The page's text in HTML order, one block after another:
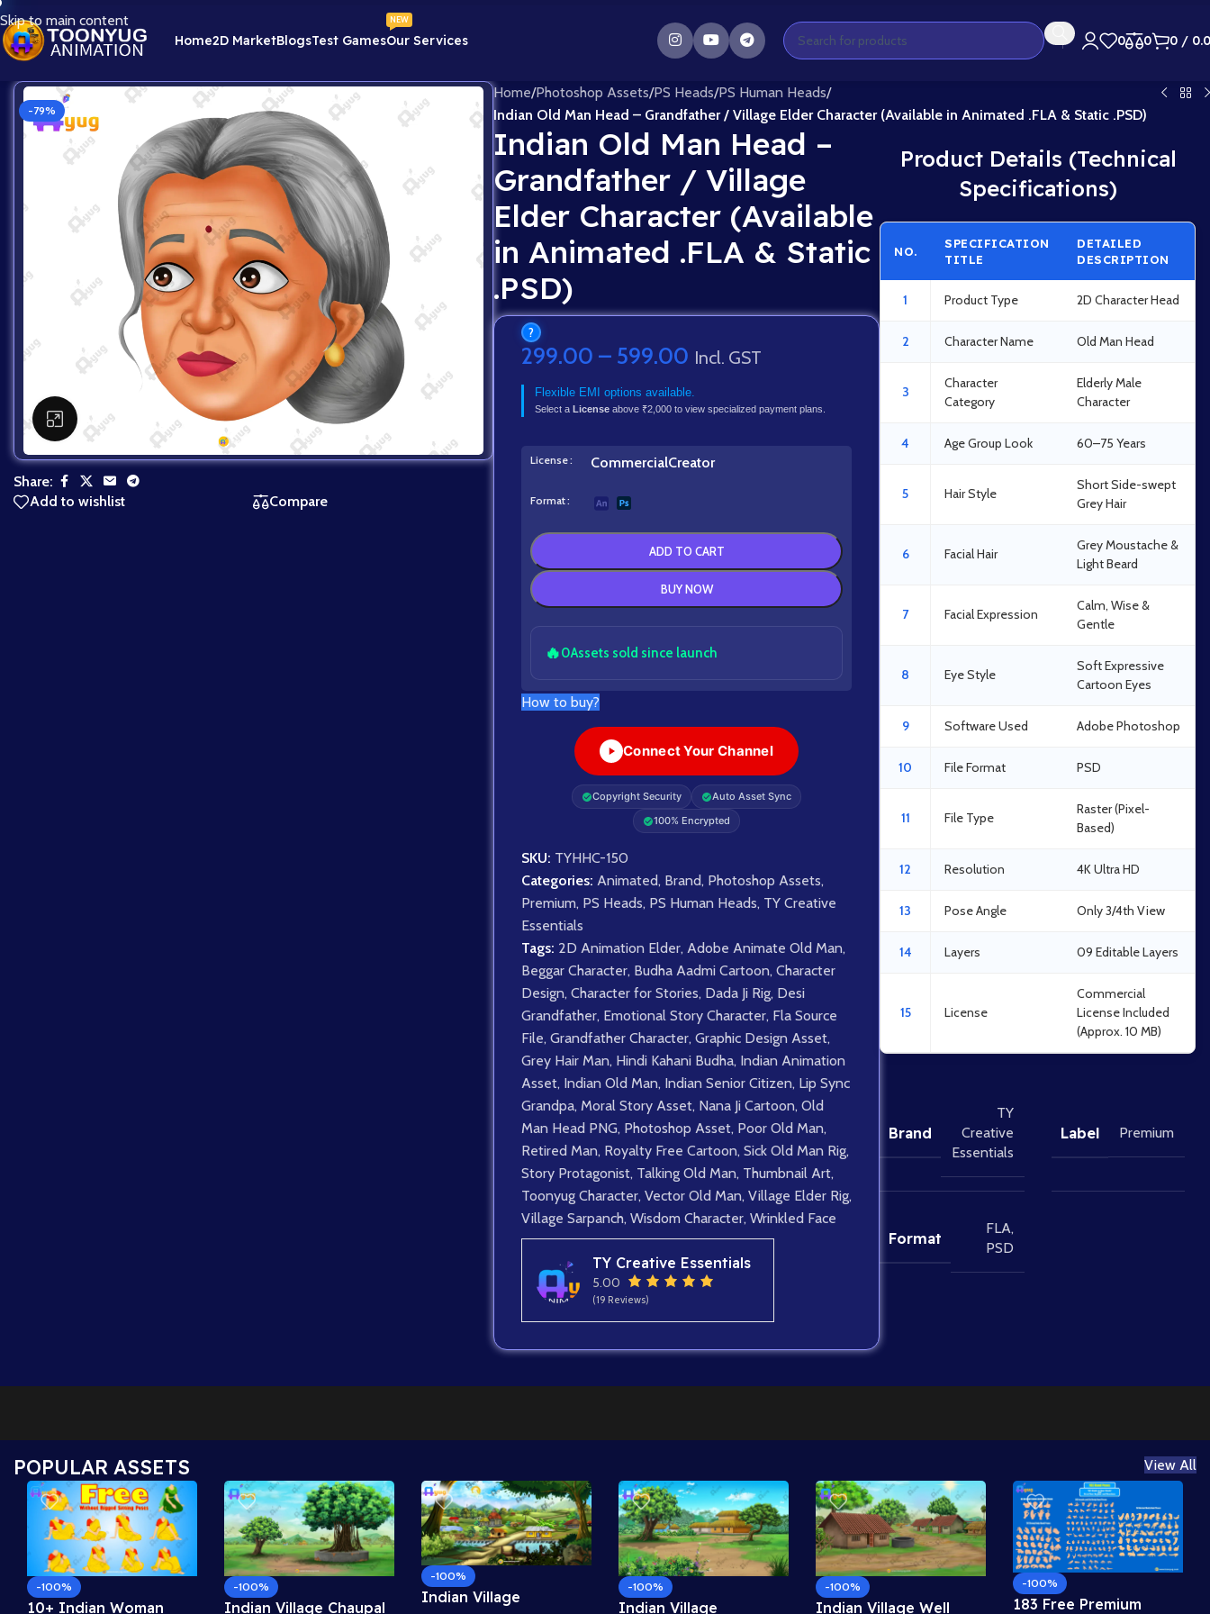
Skip to main content
Home2D MarketBlogsTest GamesOur Services
NEW
0 0 0 /
-79%
Click to enlarge
Share:
Add to wishlist
Compare
Home/Photoshop Assets/PS Heads/PS Human Heads/
Indian Old Man Head – Grandfather / Village Elder Character (Available in Animated .FLA & Static .PSD)
Indian Old Man Head –
Grandfather / Village
Elder Character (Available
in Animated .FLA & Static
.PSD)
?
299.00 – 599.00 Incl. GST
Flexible EMI options available.
Select a Licenseabove ₹2,000 to view specialized payment plans.
License CommercialCreator
Format
ADD TO CART
BUY NOW
🔥0Assets sold since launch
How to buy?
Connect Your Channel
Copyright Security
Auto Asset Sync
100% Encrypted
SKU: TYHHC-150
Categories: Animated, Brand, Photoshop Assets,
Premium, PS Heads, PS Human Heads, TY Creative
Essentials
Tags: 2D Animation Elder, Adobe Animate Old Man,
Beggar Character, Budha Aadmi Cartoon, Character
Design, Character for Stories, Dada Ji Rig, Desi
Grandfather, Emotional Story Character, Fla Source
File, Grandfather Character, Graphic Design Asset,
Grey Hair Man, Hindi Kahani Budha, Indian Animation
Asset, Indian Old Man, Indian Senior Citizen, Lip Sync
Grandpa, Moral Story Asset, Nana Ji Cartoon, Old
Man Head PNG, Photoshop Asset, Poor Old Man,
Retired Man, Royalty Free Cartoon, Sick Old Man Rig,
Story Protagonist, Talking Old Man, Thumbnail Art,
Toonyug Character, Vector Old Man, Village Elder Rig,
Village Sarpanch, Wisdom Character, Wrinkled Face
TY Creative Essentials
5.00
(19 Reviews)
Product Details (Technical
Specifications)
NO.
SPECIFICATION
TITLE
DETAILED
DESCRIPTION
1 Product Type 2D Character Head
2 Character Name Old Man Head
3
Character
Category
Elderly Male
Character
4 Age Group Look 60–75 Years
5 Hair Style
Short Side-swept
Grey Hair
6 Facial Hair
Grey Moustache &
Light Beard
7 Facial Expression
Calm, Wise &
Gentle
8 Eye Style
Soft Expressive
Cartoon Eyes
9 Software Used Adobe Photoshop
10 File Format PSD
11 File Type
Raster (Pixel-
Based)
12 Resolution 4K Ultra HD
13 Pose Angle Only 3/4th View
14 Layers 09 Editable Layers
15 License
Commercial
License Included
(Approx. 10 MB)
Brand
TY
Creative
Essentials
Label Premium
Format
FLA,
PSD
POPULAR ASSETS View All
-100%
10+ Indian Woman
-100%
Indian Village Chaupal
-100%
Indian Village
-100%
Indian Village
-100%
Indian Village Well
-100%
183 Free Premium